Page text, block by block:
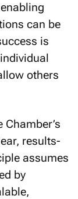
can be
is
others
results-
assumes
by